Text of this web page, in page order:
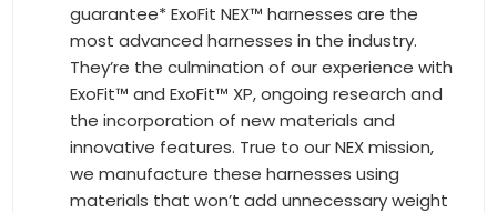
guarantee* ExoFit NEX™ harnesses are the
most advanced harnesses in the industry.
They’re the culmination of our experience with
ExoFit™ and ExoFit™ XP, ongoing research and
the incorporation of new materials and
innovative features. True to our NEX mission,
we manufacture these harnesses using
materials that won’t add unnecessary weight